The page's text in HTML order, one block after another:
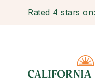
Rated 4 stars on: